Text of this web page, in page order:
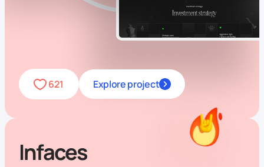
621 Explore project
Infaces